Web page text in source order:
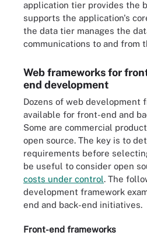
application tier provides the
supports the application's
the data tier manages the
communications to and from
Web frameworks for
end development
Dozens of web development
available for front-end and
Some are commercial
open source. The key is to
requirements before
be useful to consider open
costs under control. The
development framework
end and back-end initiatives.
Front-end frameworks